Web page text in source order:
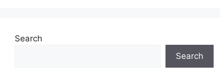
Search
Search